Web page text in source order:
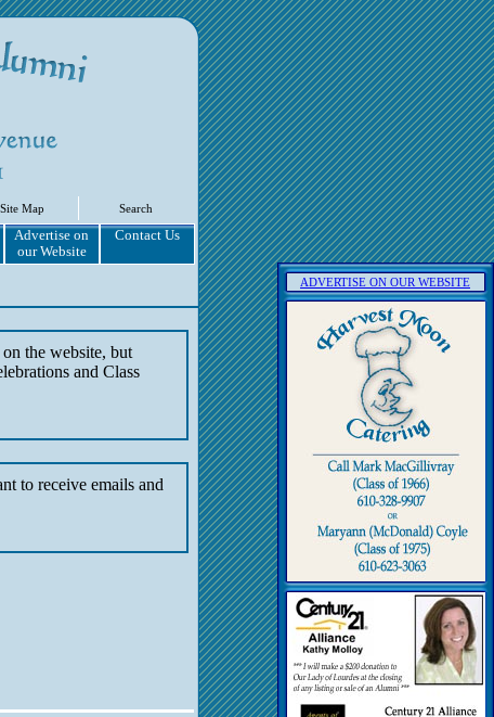
Search
Site Map
Advertise on
our Website
Contact Us
ADVERTISE ON OUR WEBSITE
the website, but
and Class
to receive emails and